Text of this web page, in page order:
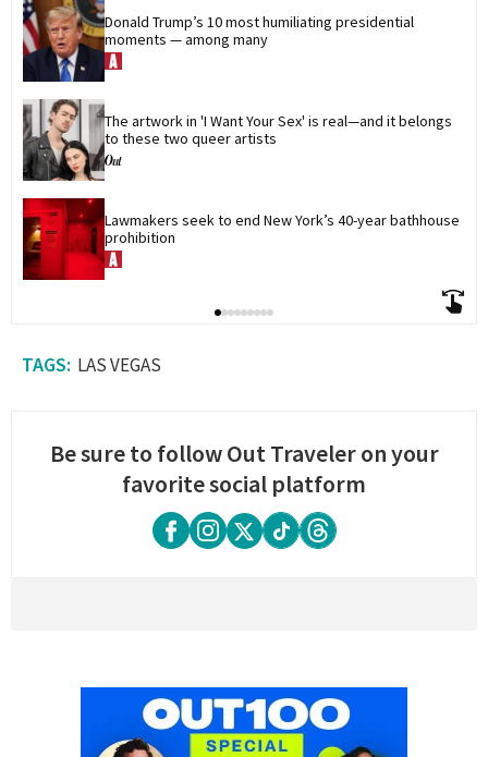
Donald Trump’s 10 most humiliating presidential
moments — among many
The artwork in 'I Want Your Sex' is real—and it belongs
to these two queer artists
Lawmakers seek to end New York’s 40-year bathhouse
prohibition
LAS VEGAS
Be sure to follow Out Traveler on your
favorite social platform